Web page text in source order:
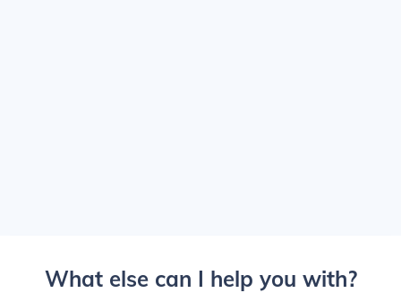
What else can I help you with?